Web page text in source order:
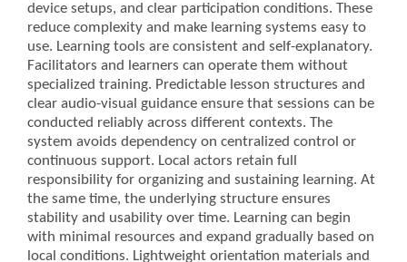
device setups, and clear participation conditions. These
reduce complexity and make learning systems easy to
use. Learning tools are consistent and self-explanatory.
Facilitators and learners can operate them without
specialized training. Predictable lesson structures and
clear audio-visual guidance ensure that sessions can be
conducted reliably across different contexts. The
system avoids dependency on centralized control or
continuous support. Local actors retain full
responsibility for organizing and sustaining learning. At
the same time, the underlying structure ensures
stability and usability over time. Learning can begin
with minimal resources and expand gradually based on
local conditions. Lightweight orientation materials and